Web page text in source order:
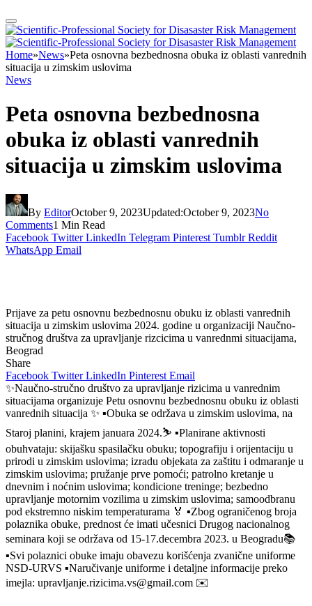
Home»News»Peta osnovna bezbednosna obuka iz oblasti vanrednih
situacija u zimskim uslovima
News
Peta osnovna bezbednosna
obuka iz oblasti vanrednih
situacija u zimskim uslovima
By EditorOctober 9, 2023Updated:October 9, 2023No
Comments1 Min Read
Facebook Twitter LinkedIn Telegram Pinterest Tumblr Reddit
WhatsApp Email
Prijave za petu osnovnu bezbednosnu obuku iz oblasti vanrednih
situacija u zimskim uslovima 2024. godine u organizaciji Naučno-
stručnog društva za upravljanje rizcicima u vanrednmi situacijama,
Beograd
Share
Facebook Twitter LinkedIn Pinterest Email
✨Naučno-stručno društvo za upravljanje rizicima u vanrednim
situacijama organizuje Petu osnovnu bezbednosnu obuku iz oblasti
vanrednih situacija ✨ ▪️Obuka se održava u zimskim uslovima, na
Staroj planini, krajem januara 2024.⛷️ ▪️Planirane aktivnosti
obuhvataju: skijašku spasilačku obuku; topografiju i orijentaciju u
prirodi u zimskim uslovima; izradu objekata za zaštitu i odmaranje u
zimskim uslovima; pružanje prve pomoći; patrolno kretanje u
dnevnim i noćnim uslovima; kondicione treninge; bezbedno
upravljanje motornim vozilima u zimskim uslovima; samoodbranu
pod ekstremno niskim temperaturama 🏅 ▪️Zbog ograničenog broja
polaznika obuke, prednost će imati učesnici Drugog nacionalnog
seminara koji se održava od 15-17.decembra 2023. u Beogradu📚
▪️Svi polaznici obuke imaju obavezu korišćenja zvanične uniforme
NSD-URVS ▪️Naručivanje uniforme i detaljne informacije preko
imejla: upravljanje.rizicima.vs@gmail.com ✉️